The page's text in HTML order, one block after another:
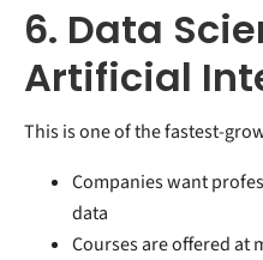
6. Data
Artificial
This is one of the fastest-
Companies want
data
Courses are offered at